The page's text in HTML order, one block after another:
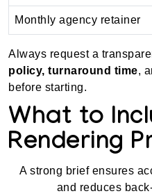
Monthly agency retainer
Always request a
policy, turnaround time,
before starting.
What to
Rendering
A strong brief ensures
and reduces